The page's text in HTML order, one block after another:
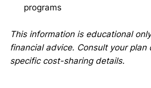
programs
This information is educational
financial advice. Consult your plan
specific cost-sharing details.